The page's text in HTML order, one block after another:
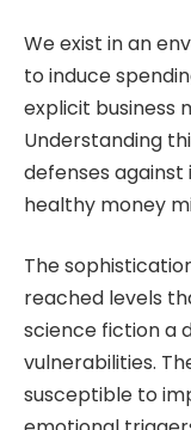
We exist in an
to induce
explicit business
Understanding
defenses
healthy money
The
reached levels
science fiction a
vulnerabilities.
susceptible to